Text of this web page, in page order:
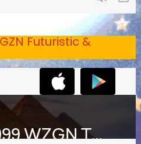
Futuristic &